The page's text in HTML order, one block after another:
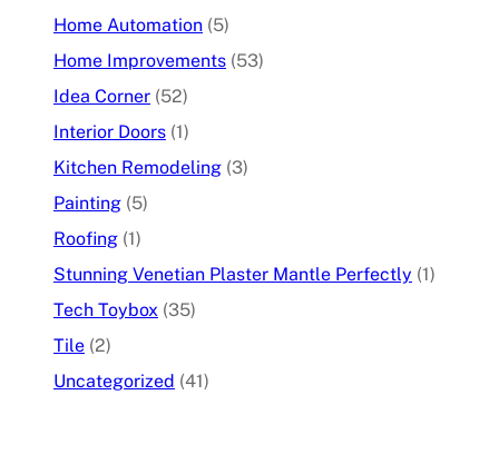
Home Automation (5)
Home Improvements (53)
Idea Corner (52)
Interior Doors (1)
Kitchen Remodeling (3)
Painting (5)
Roofing (1)
Stunning Venetian Plaster Mantle Perfectly (1)
Tech Toybox (35)
Tile (2)
Uncategorized (41)